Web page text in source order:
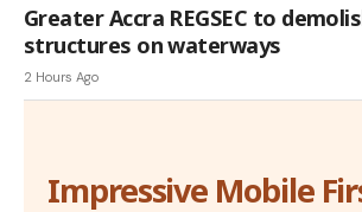
Greater Accra REGSEC to
structures on waterways
2 Hours Ago
Impressive Mobile